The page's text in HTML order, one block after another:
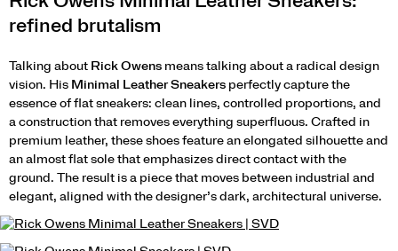
refined brutalism
Talking about Rick Owens means talking about a radical design
vision. His Minimal Leather Sneakers perfectly capture the
essence of flat sneakers: clean lines, controlled proportions, and
a construction that removes everything superfluous. Crafted in
premium leather, these shoes feature an elongated silhouette and
an almost flat sole that emphasizes direct contact with the
ground. The result is a piece that moves between industrial and
elegant, aligned with the designer’s dark, architectural universe.